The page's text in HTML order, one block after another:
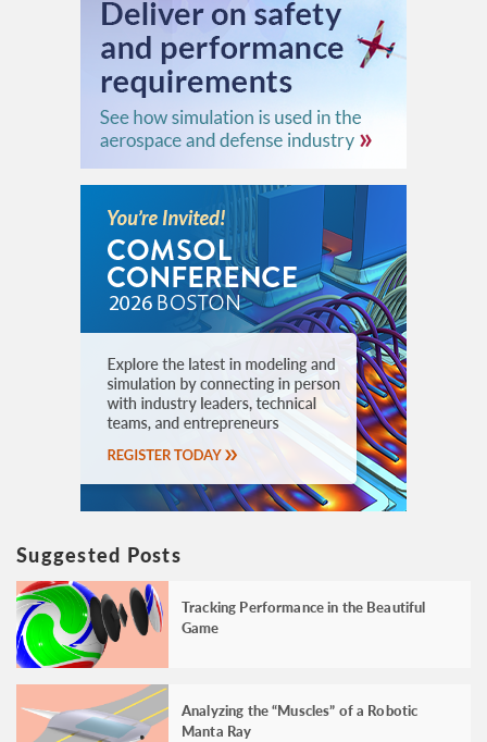
Suggested Posts
Tracking Performance in the Beautiful
Game
Analyzing the “Muscles” of a Robotic
Manta Ray